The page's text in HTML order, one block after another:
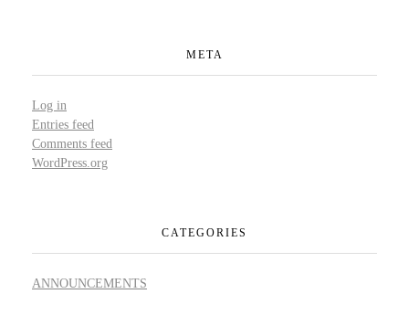
META
Log in
Entries feed
Comments feed
WordPress.org
CATEGORIES
ANNOUNCEMENTS